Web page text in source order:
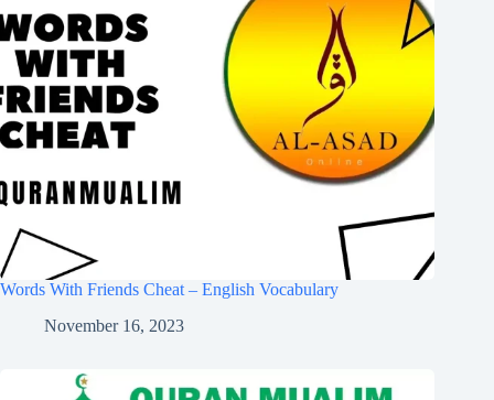
Words With Friends Cheat – English Vocabulary
November 16, 2023